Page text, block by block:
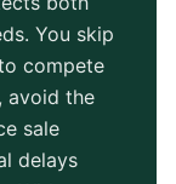
You skip
compete
, avoid the
sale
delays